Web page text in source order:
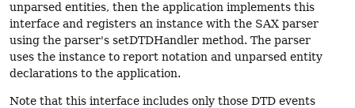
unparsed entities, then the application implements this
interface and registers an instance with the SAX parser
using the parser's setDTDHandler method. The parser
uses the instance to report notation and unparsed entity
declarations to the application.
Note that this interface includes only those DTD events